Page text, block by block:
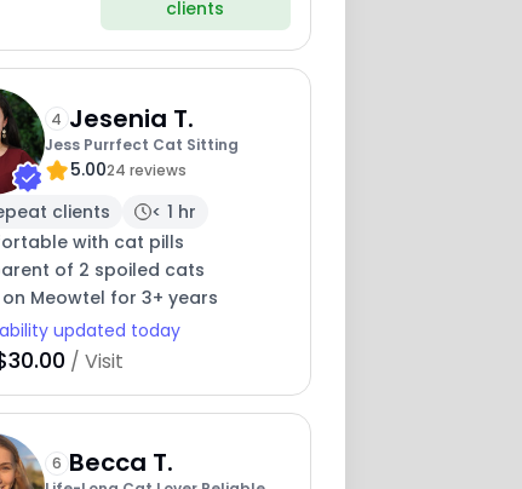
clients
4 Jesenia T.
Jess Purrfect Cat Sitting
5.0024 reviews
clients
< 1 hr
with cat pills
of 2 spoiled cats
Meowtel for 3+ years
updated today
/ Visit
6 Becca T.